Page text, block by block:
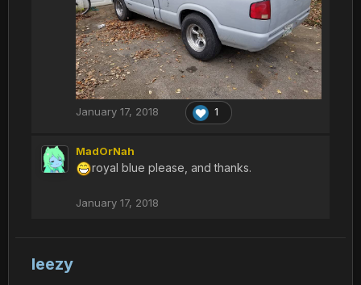
January 17, 2018 1
MadOrNah
royal blue please, and thanks.
January 17, 2018
leezy